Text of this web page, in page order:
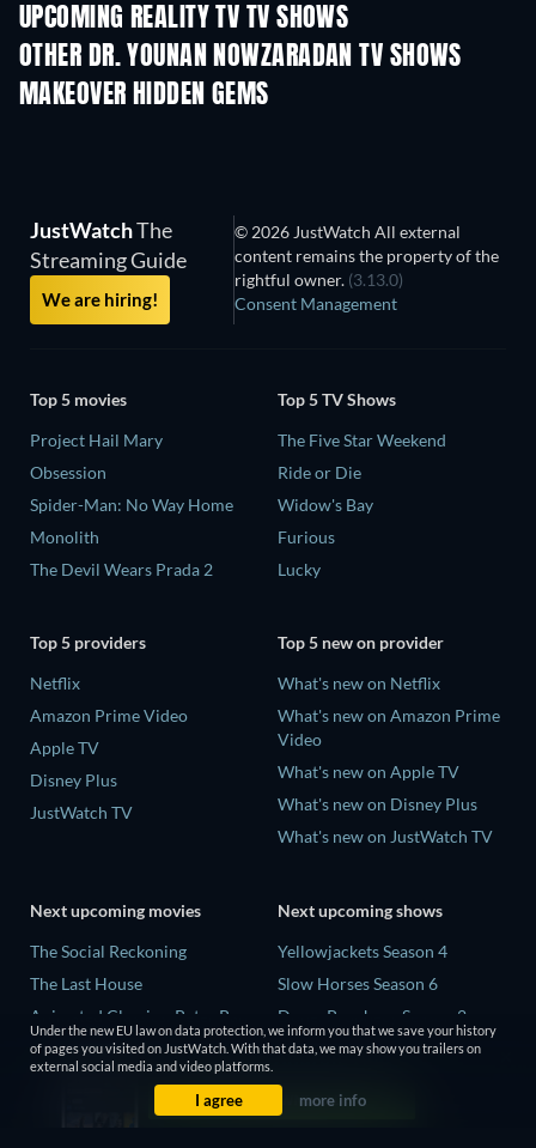
UPCOMING REALITY TV TV SHOWS
Season 3 Season 1
OTHER DR. YOUNAN NOWZARADAN TV SHOWS
TV
MAKEOVER HIDDEN GEMS
JustWatchThe
Streaming Guide
We are hiring!
© 2026 JustWatch All external
content remains the property of the
rightful owner. (3.13.0)
Consent Management
Top 5 movies
Project Hail Mary
Obsession
Spider-Man: No Way Home
Monolith
The Devil Wears Prada 2
Top 5 TV Shows
The Five Star Weekend
Ride or Die
Widow's Bay
Furious
Lucky
Top 5 providers
Netflix
Amazon Prime Video
Apple TV
Disney Plus
JustWatch TV
Top 5 new on provider
What's new on Netflix
What's new on Amazon Prime
Video
What's new on Apple TV
What's new on Disney Plus
What's new on JustWatch TV
Next upcoming movies
The Social Reckoning
The Last House
Animated Classics: Peter Pan
The Last Days of April
Next upcoming shows
Yellowjackets Season 4
Slow Horses Season 6
Dune: Prophecy Season 2
The Gentlemen Season 2
Love Is Blind: UK Season 3
Under the new EU law on data protection, we inform you that we save your history
of pages you visited on JustWatch. With that data, we may show you trailers on
external social media and video platforms.
I agree more info